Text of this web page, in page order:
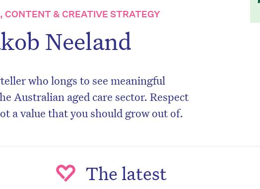
CONTENT & CREATIVE STRATEGY
Neeland
who longs to see meaningful
Australian aged care sector. Respect
a value that you should grow out of.
The latest